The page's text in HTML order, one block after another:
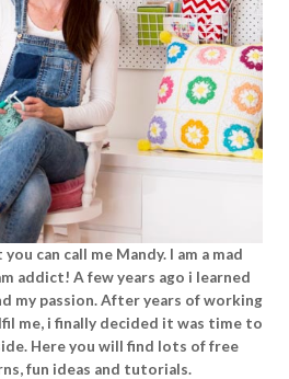
can call me Mandy. I am a mad
addict! A few years ago i learned
my passion. After years of working
me, i finally decided it was time to
Here you will find lots of free
fun ideas and tutorials.